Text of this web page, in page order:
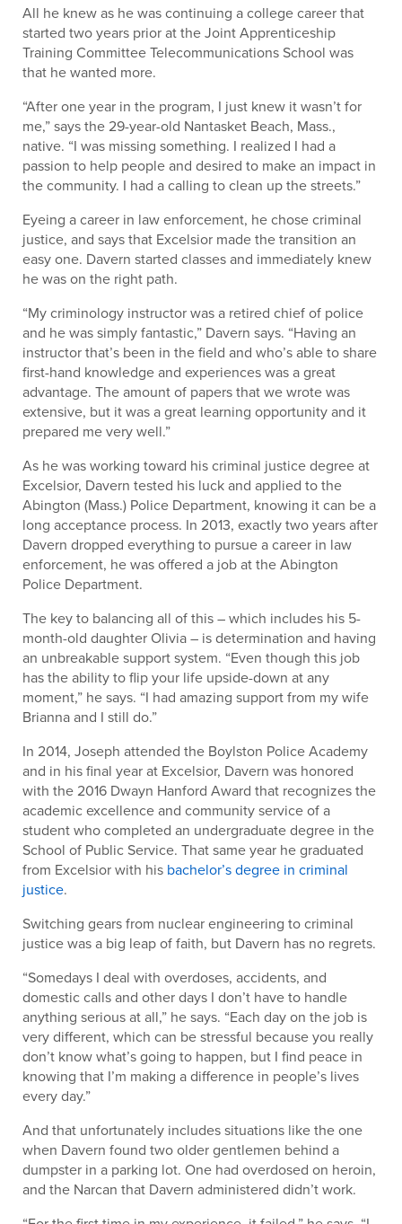
All he knew as he was continuing a college career that
started two years prior at the Joint Apprenticeship
Training Committee Telecommunications School was
that he wanted more.
“After one year in the program, I just knew it wasn’t for
me,” says the 29-year-old Nantasket Beach, Mass.,
native. “I was missing something. I realized I had a
passion to help people and desired to make an impact in
the community. I had a calling to clean up the streets.”
Eyeing a career in law enforcement, he chose criminal
justice, and says that Excelsior made the transition an
easy one. Davern started classes and immediately knew
he was on the right path.
“My criminology instructor was a retired chief of police
and he was simply fantastic,” Davern says. “Having an
instructor that’s been in the field and who’s able to share
first-hand knowledge and experiences was a great
advantage. The amount of papers that we wrote was
extensive, but it was a great learning opportunity and it
prepared me very well.”
As he was working toward his criminal justice degree at
Excelsior, Davern tested his luck and applied to the
Abington (Mass.) Police Department, knowing it can be a
long acceptance process. In 2013, exactly two years after
Davern dropped everything to pursue a career in law
enforcement, he was offered a job at the Abington
Police Department.
The key to balancing all of this – which includes his 5-
month-old daughter Olivia – is determination and having
an unbreakable support system. “Even though this job
has the ability to flip your life upside-down at any
moment,” he says. “I had amazing support from my wife
Brianna and I still do.”
In 2014, Joseph attended the Boylston Police Academy
and in his final year at Excelsior, Davern was honored
with the 2016 Dwayn Hanford Award that recognizes the
academic excellence and community service of a
student who completed an undergraduate degree in the
School of Public Service. That same year he graduated
from Excelsior with his bachelor’s degree in criminal
justice.
Switching gears from nuclear engineering to criminal
justice was a big leap of faith, but Davern has no regrets.
“Somedays I deal with overdoses, accidents, and
domestic calls and other days I don’t have to handle
anything serious at all,” he says. “Each day on the job is
very different, which can be stressful because you really
don’t know what’s going to happen, but I find peace in
knowing that I’m making a difference in people’s lives
every day.”
And that unfortunately includes situations like the one
when Davern found two older gentlemen behind a
dumpster in a parking lot. One had overdosed on heroin,
and the Narcan that Davern administered didn’t work.